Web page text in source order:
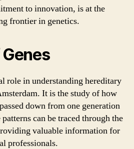
to innovation, is at the
frontier in genetics.
role in understanding hereditary
It is the study of how
down from one generation
can be traced through the
valuable information for
professionals.